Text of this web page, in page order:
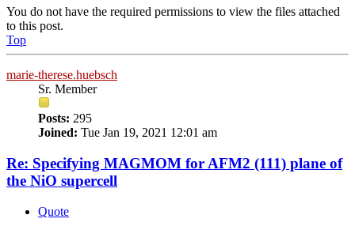
You do not have the required permissions to view the files attached
to this post.
Top
marie-therese.huebsch
Sr. Member
Posts: 295
Joined: Tue Jan 19, 2021 12:01 am
Re: Specifying MAGMOM for AFM2 (111) plane of
the NiO supercell
Quote